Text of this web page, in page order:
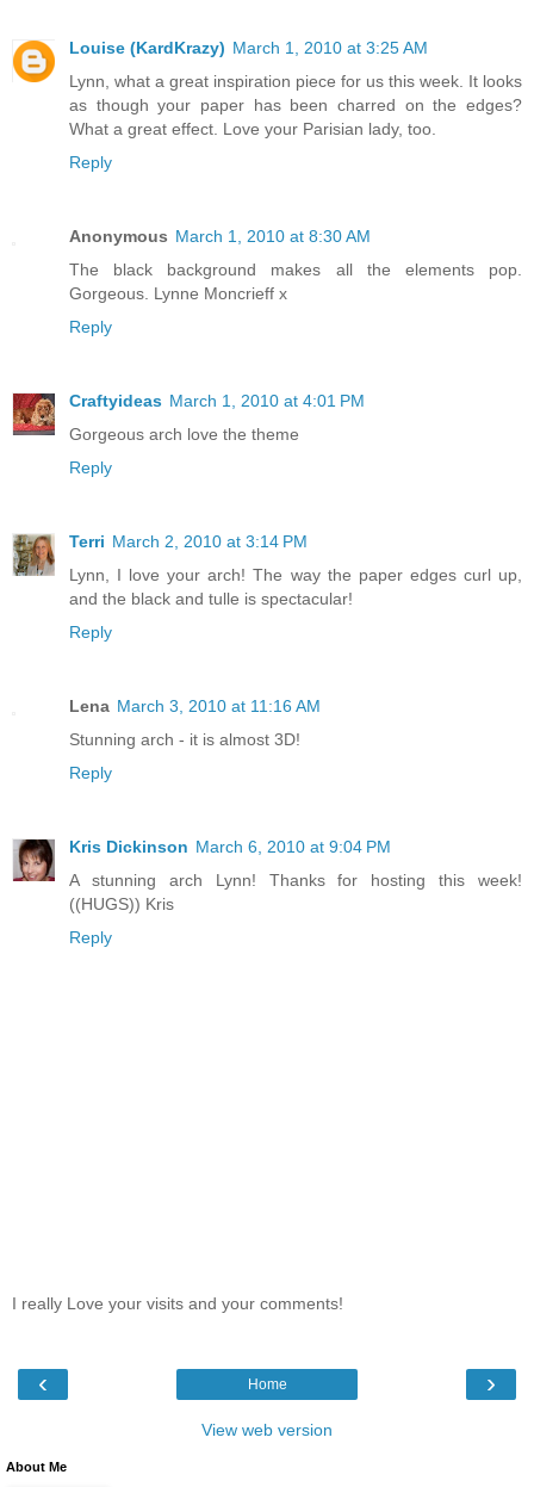
Louise (KardKrazy) March 1, 2010 at 3:25 AM
Lynn, what a great inspiration piece for us this week. It looks
as though your paper has been charred on the edges?
What a great effect. Love your Parisian lady, too.
Reply
Anonymous March 1, 2010 at 8:30 AM
The black background makes all the elements pop.
Gorgeous. Lynne Moncrieff x
Reply
Craftyideas March 1, 2010 at 4:01 PM
Gorgeous arch love the theme
Reply
Terri March 2, 2010 at 3:14 PM
Lynn, I love your arch! The way the paper edges curl up,
and the black and tulle is spectacular!
Reply
Lena March 3, 2010 at 11:16 AM
Stunning arch - it is almost 3D!
Reply
Kris Dickinson March 6, 2010 at 9:04 PM
A stunning arch Lynn! Thanks for hosting this week!
((HUGS)) Kris
Reply
I really Love your visits and your comments!
‹ ›
Home
View web version
About Me